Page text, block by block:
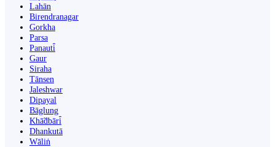
Lahān
Birendranagar
Gorkha
Parsa
Panauti̇̄
Gaur
Siraha
Tānsen
Jaleshwar
Dipayal
Bāglung
Khā̃dbāri̇̄
Dhankutā
Wāliṅ